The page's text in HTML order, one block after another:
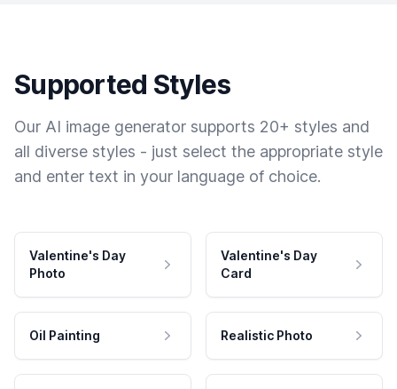
Supported Styles
Our AI image generator supports 20+ styles and
all diverse styles - just select the appropriate style
and enter text in your language of choice.
Valentine's Day
Photo
Valentine's Day
Card
Oil Painting Realistic Photo